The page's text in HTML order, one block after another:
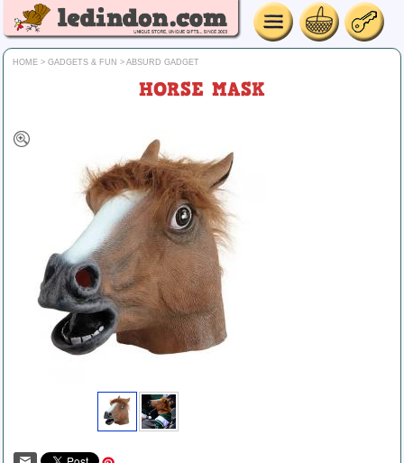
HOME > GADGETS & FUN > ABSURD GADGET
HORSE MASK